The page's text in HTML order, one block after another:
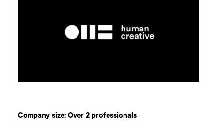
Company size: Over 2 professionals